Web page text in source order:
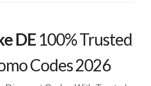
DE 100% Trusted
Codes 2026